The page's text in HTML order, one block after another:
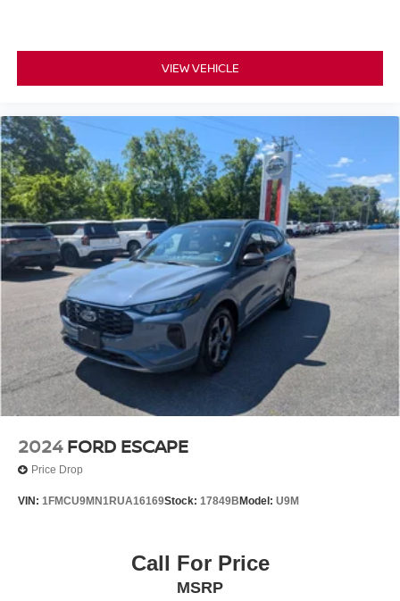
VIEW VEHICLE
2024 FORD ESCAPE
Price Drop
VIN: 1FMCU9MN1RUA16169Stock: 17849B Model: U9M
Call For Price
MSRP